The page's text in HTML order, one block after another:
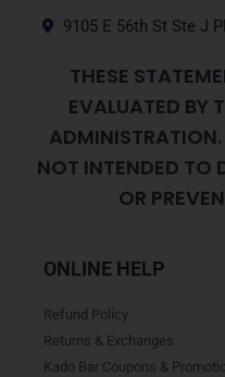
9105 E 56th St Ste J
THESE
EVALUATED BY
ADMINISTRATION.
NOT INTENDED TO
OR
ONLINE HELP
Refund Policy
Returns & Exchanges
Kado Bar Coupons &